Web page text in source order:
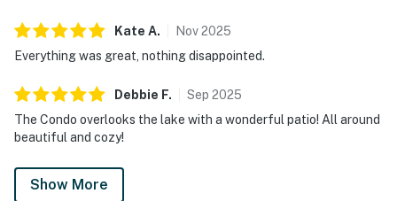
Kate A. Nov2025
Everything was great, nothing disappointed.
Debbie F. Sep 2025
The Condo overlooks the lake with a wonderful patio! All around
beautiful and cozy!
Show More